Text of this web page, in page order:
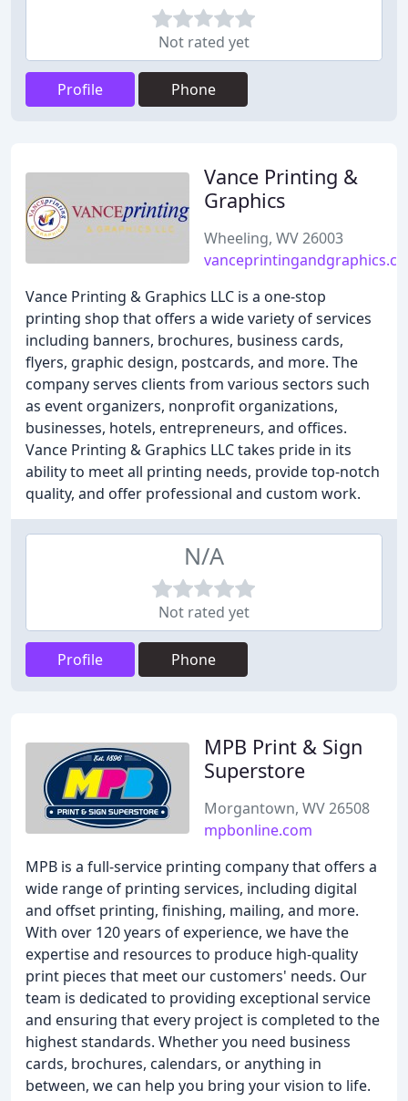
Not rated yet
Profile Phone
Vance Printing &
Graphics
Wheeling, WV 26003
Vance Printing & Graphics LLC is a one-stop
printing shop that offers a wide variety of services
including banners, brochures, business cards,
flyers, graphic design, postcards, and more. The
company serves clients from various sectors such
as event organizers, nonprofit organizations,
businesses, hotels, entrepreneurs, and offices.
Vance Printing & Graphics LLC takes pride in its
ability to meet all printing needs, provide top-notch
quality, and offer professional and custom work.
N/A
Not rated yet
Profile Phone
MPB Print & Sign
Superstore
Morgantown, WV 26508
mpbonline.com
MPB is a full-service printing company that offers a
wide range of printing services, including digital
and offset printing, finishing, mailing, and more.
With over 120 years of experience, we have the
expertise and resources to produce high-quality
print pieces that meet our customers' needs. Our
team is dedicated to providing exceptional service
and ensuring that every project is completed to the
highest standards. Whether you need business
cards, brochures, calendars, or anything in
between, we can help you bring your vision to life.